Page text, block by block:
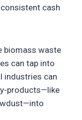
cash
biomass waste
can tap into
industries can
products—like